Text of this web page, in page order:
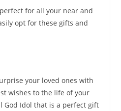
for all your near and
opt for these gifts and
your loved ones with
wishes to the life of your
God Idol that is a perfect gift